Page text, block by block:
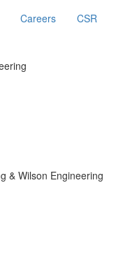
Careers CSR